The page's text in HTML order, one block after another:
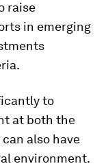
raise
in emerging
to
at both the
also have
environment.